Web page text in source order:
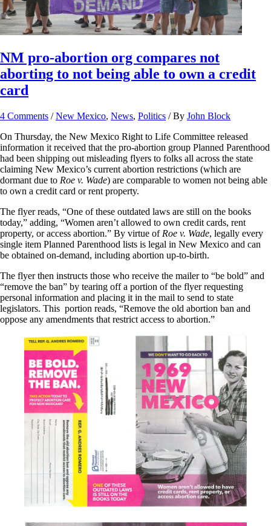
NM pro-abortion org compares not
aborting to not being able to own a credit
card
4 Comments /New Mexico, News, Politics / By John Block
On Thursday, the New Mexico Right to Life Committee released
information it received that the pro-abortion group Planned Parenthood
had been shipping out misleading flyers to folks all across the state
claiming New Mexico’s current abortion restrictions (which are
dormant due to Roe v. Wade) are comparable to women not being able
to own a credit card or rent property.
The flyer reads, “One of these outdated laws are still on the books
today,” adding, “Women aren’t allowed to own credit cards, rent
property, or access abortion.” By virtue of Roe v. Wade, legally every
single item Planned Parenthood lists is legal in New Mexico and can
be obtained on-demand, including abortion up-to-birth.
The flyer then instructs those who receive the mailer to “be bold” and
“remove the ban” by tearing off a portion of the flyer requesting
personal information and placing it in the mail to send to state
legislators. This portion reads, “Remove the old abortion ban and
oppose any amendments that restrict access to abortion.”